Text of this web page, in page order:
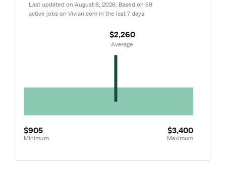
Last updated on August 8, 2026. Based on 59
active jobs on Vivian.com in the last 7 days.
$905
Minimum
$3,400
Maximum
$2,260
Average